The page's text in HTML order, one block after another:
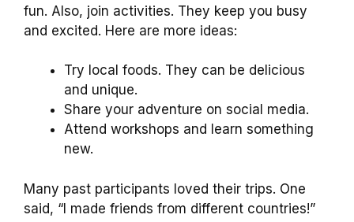
fun. Also, join activities. They keep you busy
and excited. Here are more ideas:
Try local foods. They can be delicious
and unique.
Share your adventure on social media.
Attend workshops and learn something
new.
Many past participants loved their trips. One
said, “I made friends from different countries!”